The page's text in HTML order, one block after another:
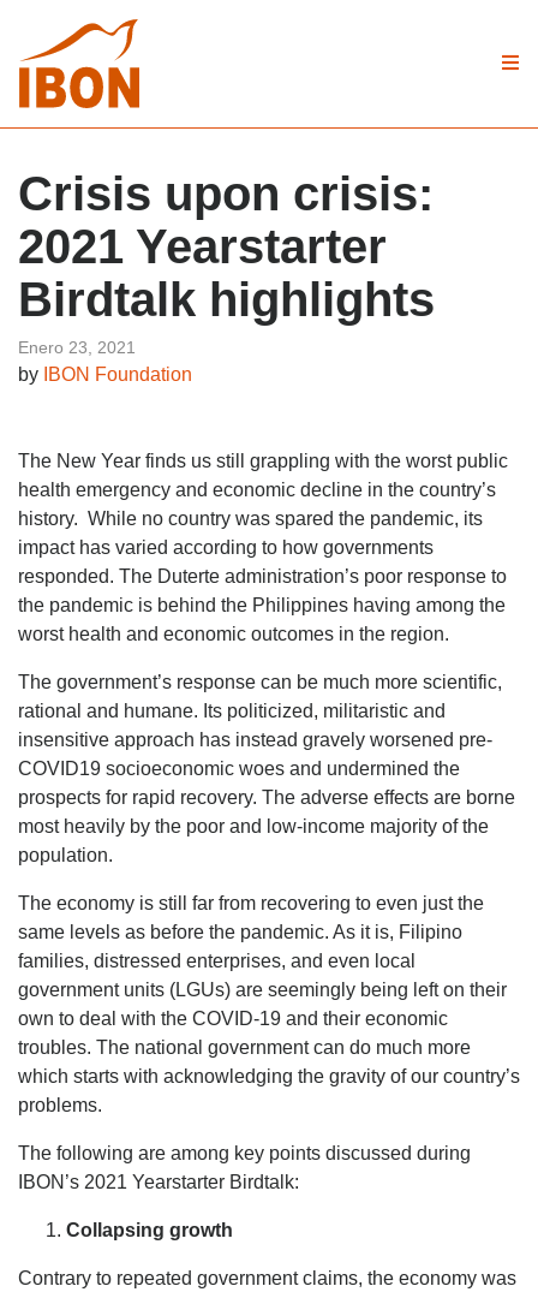
Crisis upon crisis:
2021 Yearstarter
Birdtalk highlights
Enero 23, 2021
by IBON Foundation
The New Year finds us still grappling with the worst public
health emergency and economic decline in the country’s
history. While no country was spared the pandemic, its
impact has varied according to how governments
responded. The Duterte administration’s poor response to
the pandemic is behind the Philippines having among the
worst health and economic outcomes in the region.
The government’s response can be much more scientific,
rational and humane. Its politicized, militaristic and
insensitive approach has instead gravely worsened pre-
COVID19 socioeconomic woes and undermined the
prospects for rapid recovery. The adverse effects are borne
most heavily by the poor and low-income majority of the
population.
The economy is still far from recovering to even just the
same levels as before the pandemic. As it is, Filipino
families, distressed enterprises, and even local
government units (LGUs) are seemingly being left on their
own to deal with the COVID-19 and their economic
troubles. The national government can do much more
which starts with acknowledging the gravity of our country’s
problems.
The following are among key points discussed during
IBON’s 2021 Yearstarter Birdtalk:
Collapsing growth
Contrary to repeated government claims, the economy was